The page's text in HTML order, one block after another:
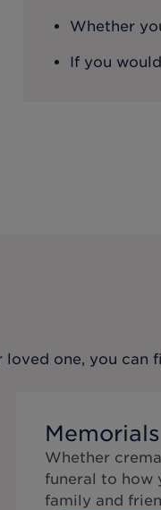
Whether
If you
loved one, you can
Memorials
Whether
funeral to how
family and